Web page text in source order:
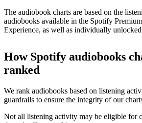
The audiobook charts are based on the
audiobooks available in the Spotify
Experience, as well as individually
How Spotify audiobooks
ranked
We rank audiobooks based on listening
guardrails to ensure the integrity of our
Not all listening activity may be eligible for